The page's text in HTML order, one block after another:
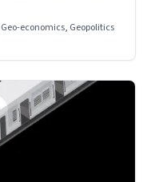
economics, Geopolitics